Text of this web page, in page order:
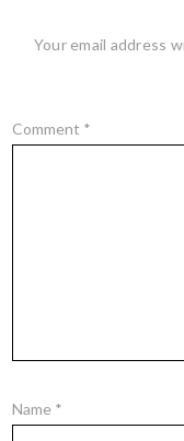
Your email address
Comment *
Name *